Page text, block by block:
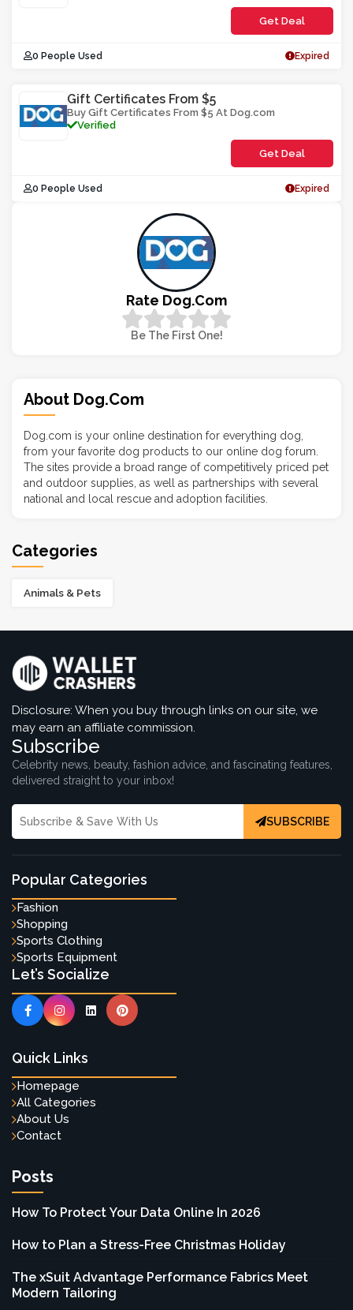
Rate Dog.com
Be The First One!
About Dog.com
Dog.com is your online destination for everything dog,
from your favorite dog products to our online dog forum.
The sites provide a broad range of competitively priced pet
and outdoor supplies, as well as partnerships with several
national and local rescue and adoption facilities.
Categories
Animals & Pets
Get Deal
0 People Used Expired
Gift Certificates From $5
Buy Gift Certificates From $5 At Dog.com
Verified
Get Deal
0 People Used Expired
Disclosure: When you buy through links on our site, we
may earn an affiliate commission.
Subscribe
Celebrity news, beauty, fashion advice, and fascinating features,
delivered straight to your inbox!
SUBSCRIBE
Popular Categories
Fashion
Shopping
Sports Clothing
Sports Equipment
Let’s Socialize
Quick Links
Homepage
All Categories
About Us
Contact
Posts
How To Protect Your Data Online In 2026
How to Plan a Stress-Free Christmas Holiday
The xSuit Advantage Performance Fabrics Meet
Modern Tailoring